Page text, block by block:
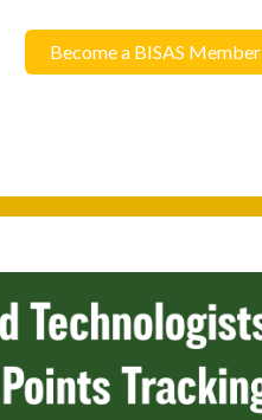
Become a BISAS Member